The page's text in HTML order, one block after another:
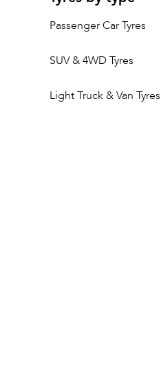
Passenger Car Tyres
SUV & 4WD Tyres
Light Truck & Van Tyres